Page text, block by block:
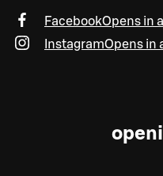
FacebookOpens in
InstagramOpens in